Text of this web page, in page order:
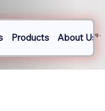
Log In
Products About Us